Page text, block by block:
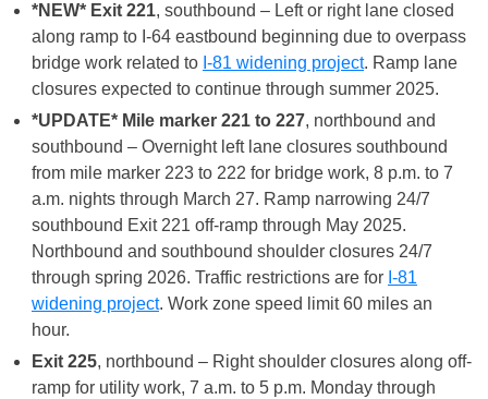
*NEW* Exit 221, southbound – Left or right lane closed
along ramp to I-64 eastbound beginning due to overpass
bridge work related to I-81 widening project. Ramp lane
closures expected to continue through summer 2025.
*UPDATE* Mile marker 221 to 227, northbound and
southbound – Overnight left lane closures southbound
from mile marker 223 to 222 for bridge work, 8 p.m. to 7
a.m. nights through March 27. Ramp narrowing 24/7
southbound Exit 221 off-ramp through May 2025.
Northbound and southbound shoulder closures 24/7
through spring 2026. Traffic restrictions are for I-81
widening project. Work zone speed limit 60 miles an
hour.
Exit 225, northbound – Right shoulder closures along off-
ramp for utility work, 7 a.m. to 5 p.m. Monday through